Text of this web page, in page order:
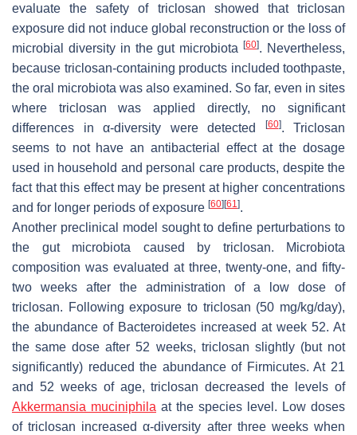
evaluate the safety of triclosan showed that triclosan
exposure did not induce global reconstruction or the loss of
microbial diversity in the gut microbiota[60]. Nevertheless,
because triclosan-containing products included toothpaste,
the oral microbiota was also examined. So far, even in sites
where triclosan was applied directly, no significant
differences in α-diversity were detected
[60]. Triclosan
seems to not have an antibacterial effect at the dosage
used in household and personal care products, despite the
fact that this effect may be present at higher concentrations
and for longer periods of exposure [60] [61].
Another preclinical model sought to define perturbations to
the gut microbiota caused by triclosan. Microbiota
composition was evaluated at three, twenty-one, and fifty-
two weeks after the administration of a low dose of
triclosan. Following exposure to triclosan (50 mg/kg/day),
the abundance of Bacteroidetes increased at week 52. At
the same dose after 52 weeks, triclosan slightly (but not
significantly) reduced the abundance of Firmicutes. At 21
and 52 weeks of age, triclosan decreased the levels of
Akkermansia muciniphila at the species level. Low doses
of triclosan increased α-diversity after three weeks when